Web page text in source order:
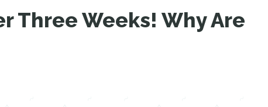
Three Weeks! Why Are